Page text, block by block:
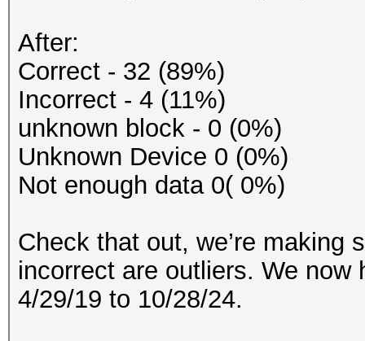
After:
Correct - 32 (89%)
Incorrect - 4 (11%)
unknown block - 0 (0%)
Unknown Device 0 (0%)
Not enough data 0( 0%)
Check that out, we’re making
incorrect are outliers. We
4/29/19 to 10/28/24.